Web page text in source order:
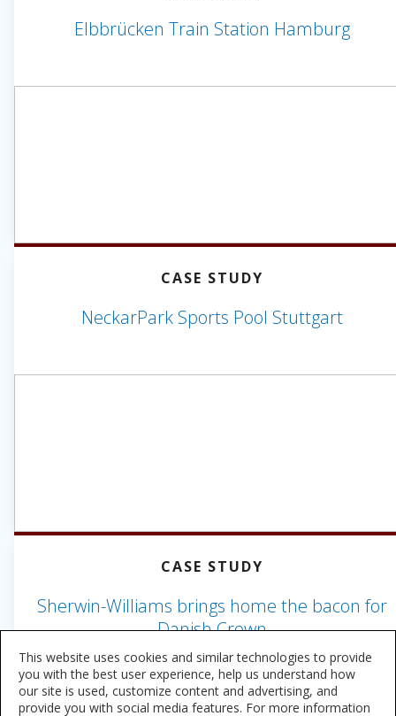
Elbbrücken Train Station Hamburg
CASE STUDY
NeckarPark Sports Pool Stuttgart
CASE STUDY
Sherwin-Williams brings home the bacon for
Danish Crown
This website uses cookies and similar technologies to provide
you with the best user experience, help us understand how
our site is used, customize content and advertising, and
provide you with social media features. For more information